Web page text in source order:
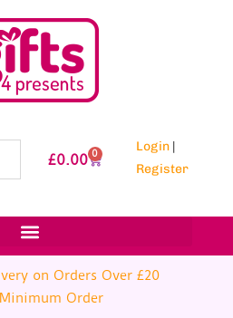
£0.00 0 Login |
Register
on Orders Over £20
Order